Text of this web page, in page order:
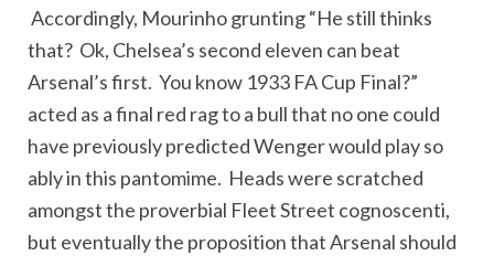
Accordingly, Mourinho grunting “He still thinks
that? Ok, Chelsea’s second eleven can beat
Arsenal’s first. You know 1933 FA Cup Final?”
acted as a final red rag to a bull that no one could
have previously predicted Wenger would play so
ably in this pantomime. Heads were scratched
amongst the proverbial Fleet Street cognoscenti,
but eventually the proposition that Arsenal should